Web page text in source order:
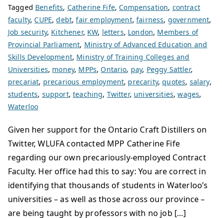
Tagged Benefits, Catherine Fife,Compensation, contract
faculty,CUPE,debt,fair employment,fairness, government,
Job security, Kitchener, KW, letters, London, Members of
Provincial Parliament, Ministry of Advanced Education and
Skills Development, Ministry of Training Colleges and
Universities, money, MPPs,Ontario, pay, Peggy Sattler,
precariat, precarious employment, precarity,quotes, salary,
students, support,teaching, Twitter, universities,wages,
Waterloo
Given her support for the Ontario Craft Distillers on
Twitter, WLUFA contacted MPP Catherine Fife
regarding our own precariously-employed Contract
Faculty. Her office had this to say: You are correct in
identifying that thousands of students in Waterloo’s
universities – as well as those across our province –
are being taught by professors with no job […]